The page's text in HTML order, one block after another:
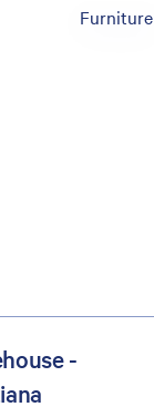
Furniture
-